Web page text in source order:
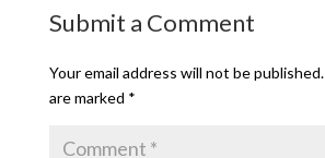
Submit a Comment
Your email address will not be published.
are marked *